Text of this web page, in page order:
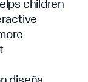
children